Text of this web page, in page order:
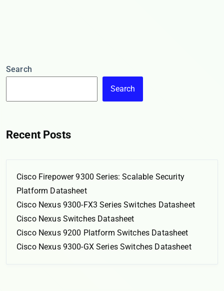
Search
Search
Recent Posts
Cisco Firepower 9300 Series: Scalable Security
Platform Datasheet
Cisco Nexus 9300-FX3 Series Switches Datasheet
Cisco Nexus Switches Datasheet
Cisco Nexus 9200 Platform Switches Datasheet
Cisco Nexus 9300-GX Series Switches Datasheet